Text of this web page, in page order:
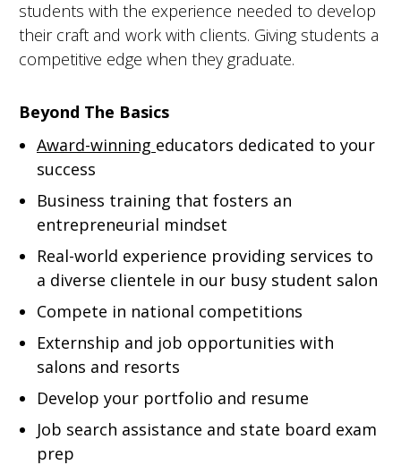
students with the experience needed to develop
their craft and work with clients. Giving students a
competitive edge when they graduate.
Beyond The Basics
Award-winning educators dedicated to your
success
Business training that fosters an
entrepreneurial mindset
Real-world experience providing services to
a diverse clientele in our busy student salon
Compete in national competitions
Externship and job opportunities with
salons and resorts
Develop your portfolio and resume
Job search assistance and state board exam
prep